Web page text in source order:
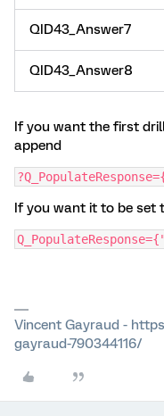
QID43_Answer7
QID43_Answer8
If you want the first
append
If you want it to be set
Vincent Gayraud -
gayraud-790344116/